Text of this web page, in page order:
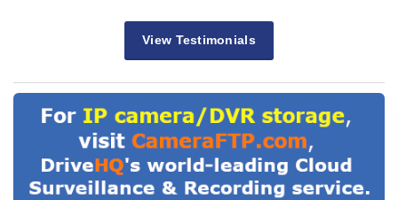
View Testimonials